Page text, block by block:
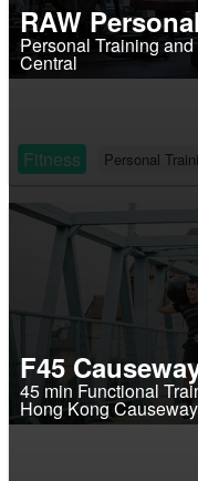
RAW
Personal Training
Central
Fitness Personal
F45
45 min Functional
Hong Kong